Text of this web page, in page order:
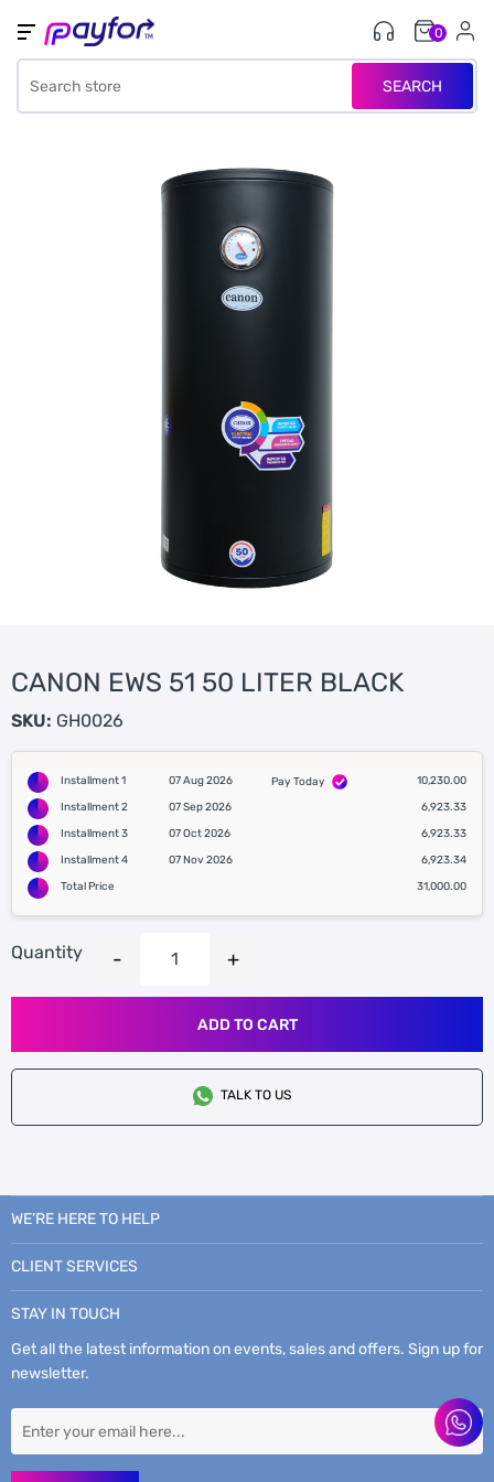
SEARCH
0
CANON EWS 51 50 LITER BLACK
SKU: GH0026
Installment 1 07 Aug 2026 Pay Today
10,230.00
Installment 2
07 Sep 2026
6,923.33
Installment 3
07 Oct 2026
6,923.33
Installment 4
07 Nov 2026
6,923.34
Total Price
31,000.00
Quantity
ADD TO CART
TALK TO US
WE’RE HERE TO HELP
CLIENT SERVICES
STAY IN TOUCH
Get all the latest information on events, sales and offers. Sign up for
newsletter.